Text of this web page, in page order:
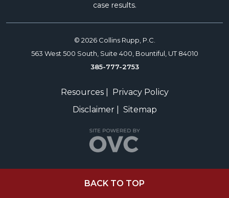
case results.
© 2026 Collins Rupp, P.C.
563 West 500 South, Suite 400, Bountiful, UT 84010
385-777-2753
Resources|
Privacy Policy
Disclaimer| Sitemap
BACK TO TOP